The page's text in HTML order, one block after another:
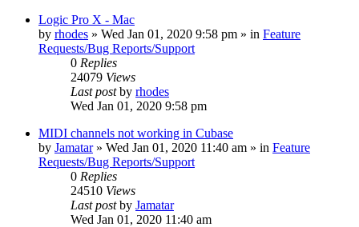
Logic Pro X - Mac
by rhodes » Wed Jan 01, 2020 9:58 pm » in Feature
Requests/Bug Reports/Support
0 Replies
24079 Views
Last postby rhodes
Wed Jan 01, 2020 9:58 pm
MIDI channels not working in Cubase
by Jamatar» Wed Jan 01, 2020 11:40 am » in Feature
Requests/Bug Reports/Support
0 Replies
24510 Views
Last postby Jamatar
Wed Jan 01, 2020 11:40 am